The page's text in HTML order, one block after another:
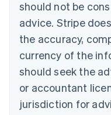
should not be
advice. Stripe
the accuracy,
currency of the
should seek the
or accountant
jurisdiction for
Croatia
EnglishItaliano
Cyprus
English
Czech Republic
English
English
Estonia